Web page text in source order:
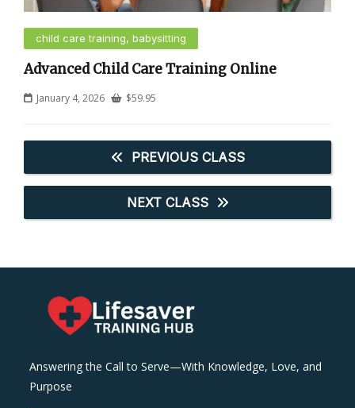
child care training, babysitting
Advanced Child Care Training Online
January 4, 2026 $59.95
PREVIOUS CLASS
NEXT CLASS
Answering the Call to Serve—With Knowledge, Love, and
Purpose